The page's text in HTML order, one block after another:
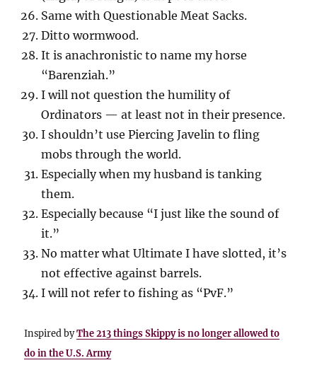
Same with Questionable Meat Sacks.
Ditto wormwood.
It is anachronistic to name my horse
“Barenziah.”
I will not question the humility of
Ordinators — at least not in their presence.
I shouldn’t use Piercing Javelin to fling
mobs through the world.
Especially when my husband is tanking
them.
Especially because “I just like the sound of
it.”
No matter what Ultimate I have slotted, it’s
not effective against barrels.
I will not refer to fishing as “PvF.”
Inspired byThe 213 things Skippy is no longer allowed to
do in the U.S. Army